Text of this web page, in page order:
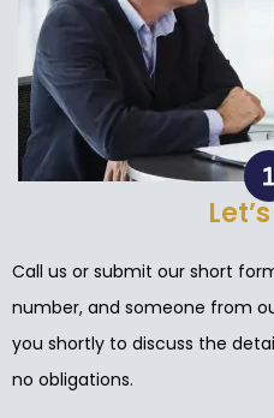
Call us or submit our short
number, and someone from
you shortly to discuss the
no obligations.